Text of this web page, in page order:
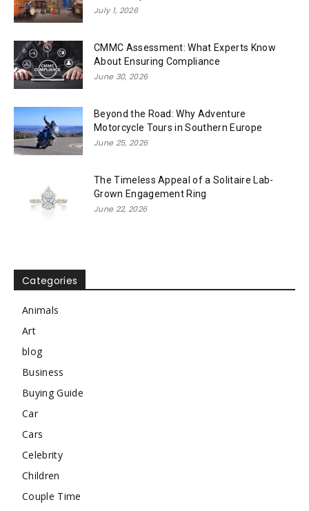
July 1, 2026
CMMC Assessment: What Experts Know
About Ensuring Compliance
June 30, 2026
Beyond the Road: Why Adventure
Motorcycle Tours in Southern Europe
June 25, 2026
The Timeless Appeal of a Solitaire Lab-
Grown Engagement Ring
June 22, 2026
Categories
Animals
Art
blog
Business
Buying Guide
Car
Cars
Celebrity
Children
Couple Time